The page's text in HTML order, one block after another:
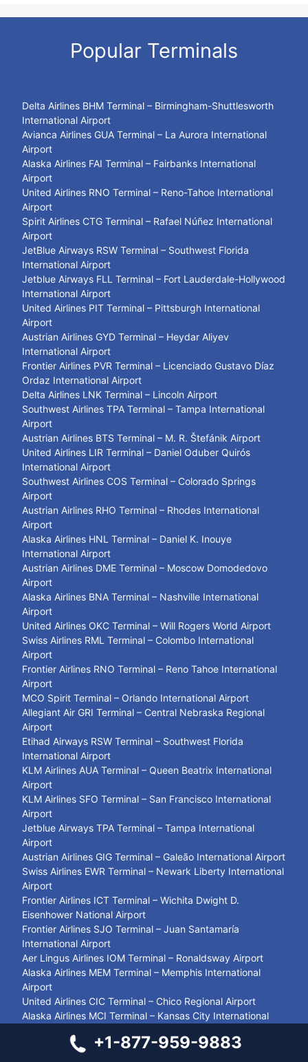
Popular Terminals
Delta Airlines BHM Terminal – Birmingham-Shuttlesworth
International Airport
Avianca Airlines GUA Terminal – La Aurora International
Airport
Alaska Airlines FAI Terminal – Fairbanks International
Airport
United Airlines RNO Terminal – Reno-Tahoe International
Airport
Spirit Airlines CTG Terminal – Rafael Núñez International
Airport
JetBlue Airways RSW Terminal – Southwest Florida
International Airport
Jetblue Airways FLL Terminal – Fort Lauderdale-Hollywood
International Airport
United Airlines PIT Terminal – Pittsburgh International
Airport
Austrian Airlines GYD Terminal – Heydar Aliyev
International Airport
Frontier Airlines PVR Terminal – Licenciado Gustavo Díaz
Ordaz International Airport
Delta Airlines LNK Terminal – Lincoln Airport
Southwest Airlines TPA Terminal – Tampa International
Airport
Austrian Airlines BTS Terminal – M. R. Štefánik Airport
United Airlines LIR Terminal – Daniel Oduber Quirós
International Airport
Southwest Airlines COS Terminal – Colorado Springs
Airport
Austrian Airlines RHO Terminal – Rhodes International
Airport
Alaska Airlines HNL Terminal – Daniel K. Inouye
International Airport
Austrian Airlines DME Terminal – Moscow Domodedovo
Airport
Alaska Airlines BNA Terminal – Nashville International
Airport
United Airlines OKC Terminal – Will Rogers World Airport
Swiss Airlines RML Terminal – Colombo International
Airport
Frontier Airlines RNO Terminal – Reno Tahoe International
Airport
MCO Spirit Terminal – Orlando International Airport
Allegiant Air GRI Terminal – Central Nebraska Regional
Airport
Etihad Airways RSW Terminal – Southwest Florida
International Airport
KLM Airlines AUA Terminal – Queen Beatrix International
Airport
KLM Airlines SFO Terminal – San Francisco International
Airport
Jetblue Airways TPA Terminal – Tampa International
Airport
Austrian Airlines GIG Terminal – Galeão International Airport
Swiss Airlines EWR Terminal – Newark Liberty International
Airport
Frontier Airlines ICT Terminal – Wichita Dwight D.
Eisenhower National Airport
Frontier Airlines SJO Terminal – Juan Santamaría
International Airport
Aer Lingus Airlines IOM Terminal – Ronaldsway Airport
Alaska Airlines MEM Terminal – Memphis International
Airport
United Airlines CIC Terminal – Chico Regional Airport
Alaska Airlines MCI Terminal – Kansas City International
British Airways GLA Terminal – Glasgow Airport
+1-877-959-9883